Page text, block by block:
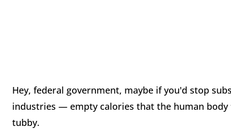
Hey, federal government, maybe if you'd stop
industries — empty calories that the human
tubby.